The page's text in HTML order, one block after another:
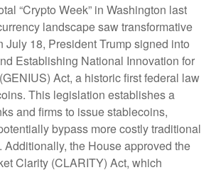
“Crypto Week” in Washington last
landscape saw transformative
July 18, President Trump signed into
Establishing National Innovation for
Act, a historic first federal law
This legislation establishes a
and firms to issue stablecoins,
bypass more costly traditional
Additionally, the House approved the
Clarity (CLARITY) Act, which